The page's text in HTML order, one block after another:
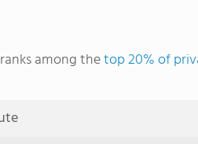
among thetop 20% of